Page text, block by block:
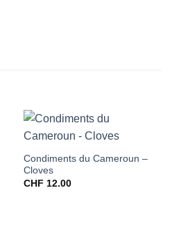
Condiments du Cameroun –
Cloves
CHF 12.00